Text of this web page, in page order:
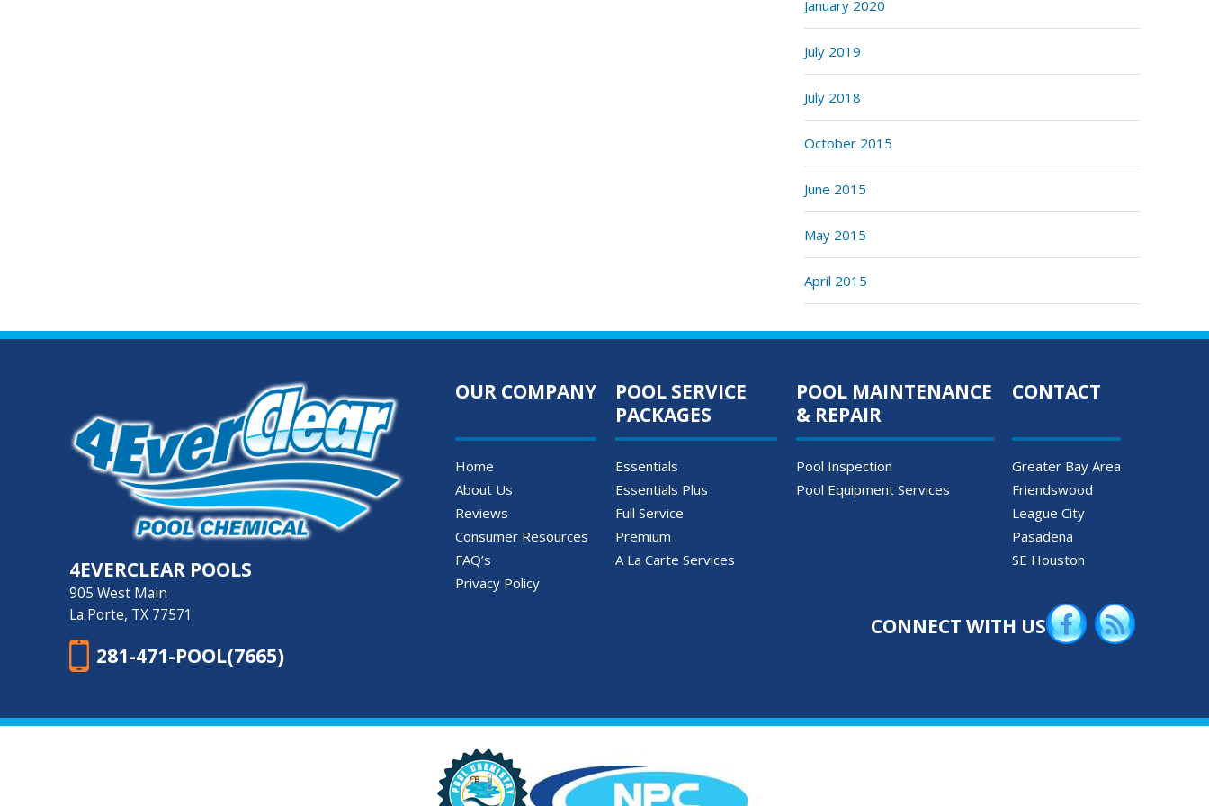
January 2020
July 2019
July 2018
October 2015
June 2015
May 2015
April 2015
4EVERCLEAR POOLS
905 West Main
La Porte, TX 77571
281-471-POOL(7665)
OUR COMPANY
Home
About Us
Reviews
Consumer Resources
FAQ’s
Privacy Policy
POOL SERVICE
PACKAGES
Essentials
Essentials Plus
Full Service
Premium
A La Carte Services
POOL MAINTENANCE
& REPAIR
Pool Inspection
Pool Equipment Services
CONTACT
Greater Bay Area
Friendswood
League City
Pasadena
SE Houston
CONNECT WITH US